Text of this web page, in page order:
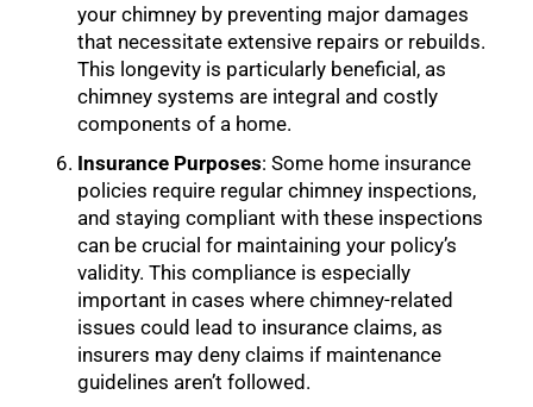
your chimney by preventing major damages
that necessitate extensive repairs or rebuilds.
This longevity is particularly beneficial, as
chimney systems are integral and costly
components of a home.
Insurance Purposes: Some home insurance
policies require regular chimney inspections,
and staying compliant with these inspections
can be crucial for maintaining your policy’s
validity. This compliance is especially
important in cases where chimney-related
issues could lead to insurance claims, as
insurers may deny claims if maintenance
guidelines aren’t followed.